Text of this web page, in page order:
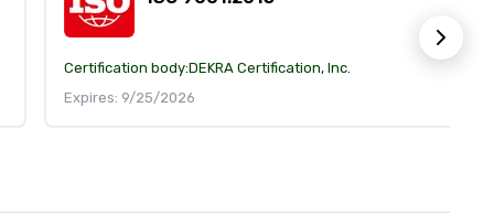
Certification body:DEKRA Certification, Inc.
Expires: 9/25/2026